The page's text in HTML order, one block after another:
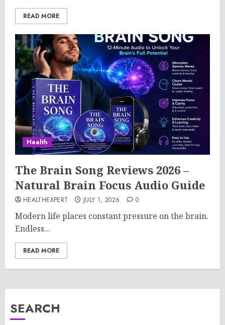
READ MORE
Health
The Brain Song Reviews 2026 –
Natural Brain Focus Audio Guide
HEALTHEXPERT JULY 1, 2026 0
Modern life places constant pressure on the brain.
Endless...
READ MORE
SEARCH